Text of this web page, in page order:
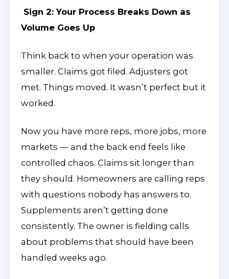
Sign 2: Your Process Breaks Down as
Volume Goes Up
Think back to when your operation was
smaller. Claims got filed. Adjusters got
met. Things moved. It wasn’t perfect but it
worked.
Now you have more reps, more jobs, more
markets — and the back end feels like
controlled chaos. Claims sit longer than
they should. Homeowners are calling reps
with questions nobody has answers to.
Supplements aren’t getting done
consistently. The owner is fielding calls
about problems that should have been
handled weeks ago.